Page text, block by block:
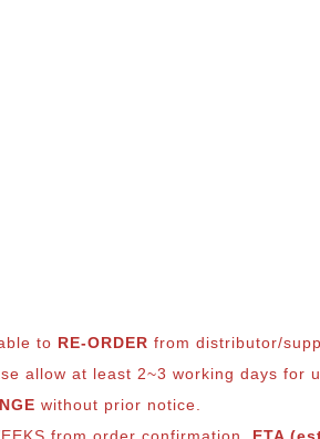
to RE-ORDER from distributor/
allow at least 2~3 working days for
without prior notice.